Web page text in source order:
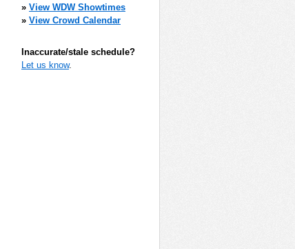
» View WDW Showtimes
» View Crowd Calendar
Inaccurate/stale schedule?
Let us know.